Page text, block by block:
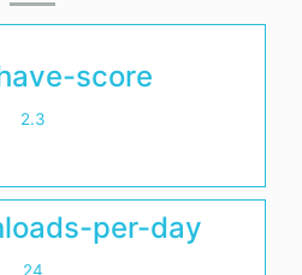
score
2.3
per-day
24